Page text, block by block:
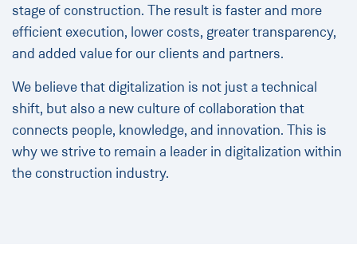
stage of construction. The result is faster and more
efficient execution, lower costs, greater transparency,
and added value for our clients and partners.
We believe that digitalization is not just a technical
shift, but also a new culture of collaboration that
connects people, knowledge, and innovation. This is
why we strive to remain a leader in digitalization within
the construction industry.